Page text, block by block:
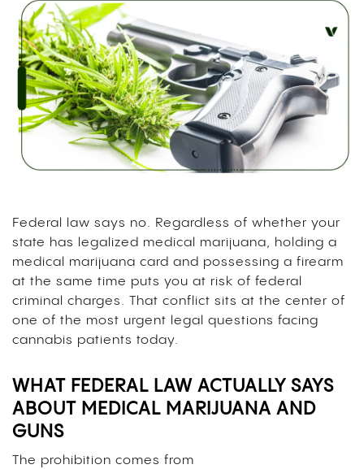
Federal law says no. Regardless of whether your
state has legalized medical marijuana, holding a
medical marijuana card and possessing a firearm
at the same time puts you at risk of federal
criminal charges. That conflict sits at the center of
one of the most urgent legal questions facing
cannabis patients today.
WHAT FEDERAL LAW ACTUALLY SAYS
ABOUT MEDICAL MARIJUANA AND
GUNS
The prohibition comes from